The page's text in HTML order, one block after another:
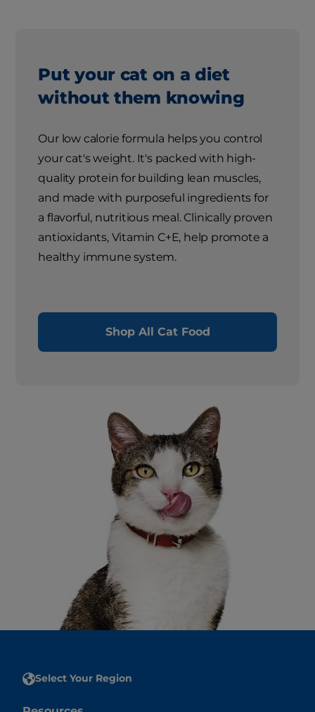
Put your cat on a diet
without them knowing
Our low calorie formula helps you control
your cat's weight. It's packed with high-
quality protein for building lean muscles,
and made with purposeful ingredients for
a flavorful, nutritious meal. Clinically proven
antioxidants, Vitamin C+E, help promote a
healthy immune system.
Shop All Cat Food
Select Your Region